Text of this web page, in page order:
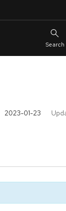
2023-01-23